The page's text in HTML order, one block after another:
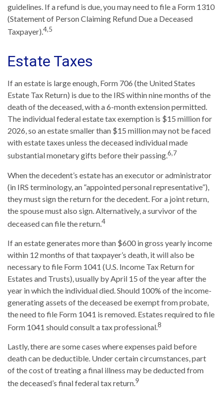
guidelines. If a refund is due, you may need to file a Form 1310
(Statement of Person Claiming Refund Due a Deceased
Taxpayer).4,5
Estate Taxes
If an estate is large enough, Form 706 (the United States
Estate Tax Return) is due to the IRS within nine months of the
death of the deceased, with a 6-month extension permitted.
The individual federal estate tax exemption is $15 million for
2026, so an estate smaller than $15 million may not be faced
with estate taxes unless the deceased individual made
substantial monetary gifts before their passing.6,7
When the decedent’s estate has an executor or administrator
(in IRS terminology, an “appointed personal representative”),
they must sign the return for the decedent. For a joint return,
the spouse must also sign. Alternatively, a survivor of the
deceased can file the return.4
If an estate generates more than $600 in gross yearly income
within 12 months of that taxpayer’s death, it will also be
necessary to file Form 1041 (U.S. Income Tax Return for
Estates and Trusts), usually by April 15 of the year after the
year in which the individual died. Should 100% of the income-
generating assets of the deceased be exempt from probate,
the need to file Form 1041 is removed. Estates required to file
Form 1041 should consult a tax professional.8
Lastly, there are some cases where expenses paid before
death can be deductible. Under certain circumstances, part
of the cost of treating a final illness may be deducted from
the deceased’s final federal tax return.9